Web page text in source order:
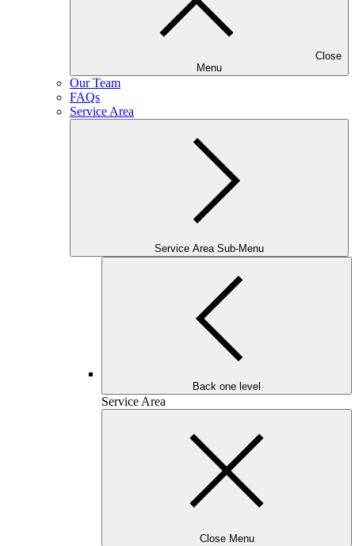
Close
Menu
Our Team
FAQs
Service Area
Service Area Sub-Menu
Back one level
Service Area
Close Menu